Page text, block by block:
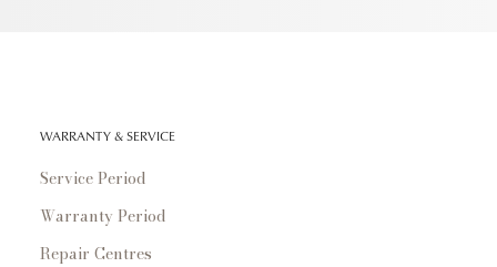
WARRANTY & SERVICE
Service Period
Warranty Period
Repair Centres